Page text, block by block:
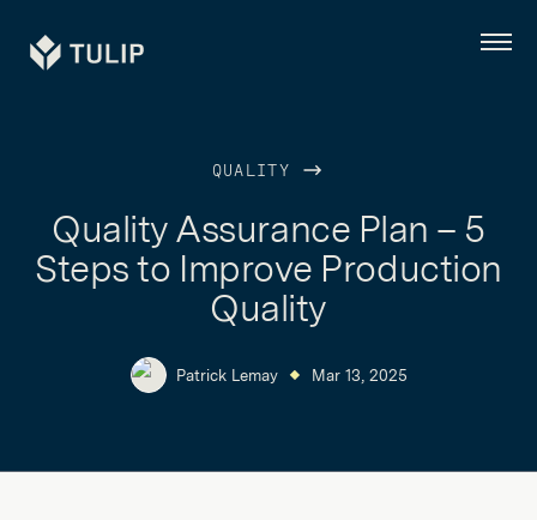
Tulip Menu
QUALITY
Quality Assurance Plan – 5
Steps to Improve Production
Quality
Patrick Lemay Mar 13, 2025